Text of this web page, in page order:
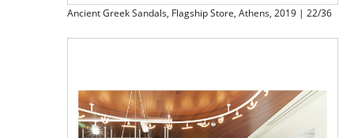
Ancient Greek Sandals, Flagship Store, Athens, 2019 | 22/36